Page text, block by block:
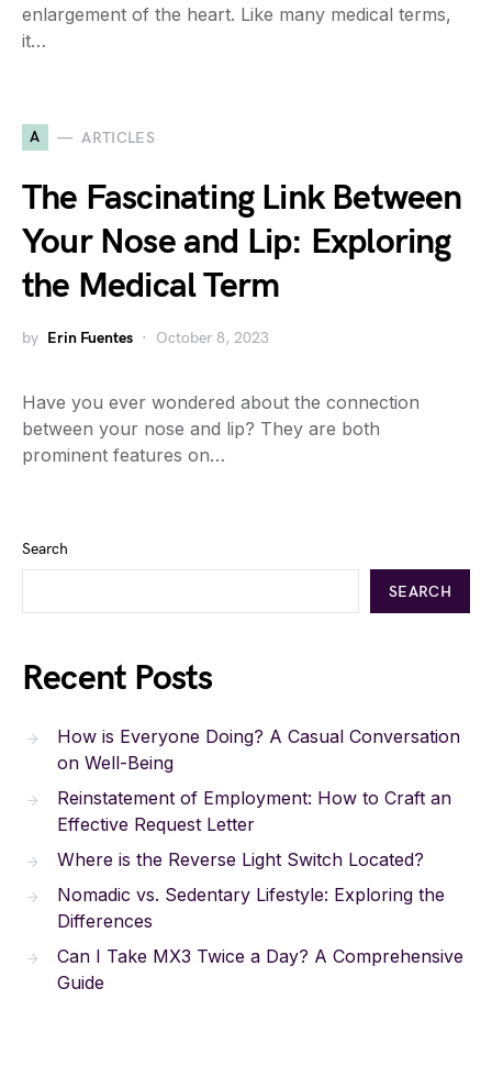
enlargement of the heart. Like many medical terms,
it…
A ARTICLES
The Fascinating Link Between
Your Nose and Lip: Exploring
the Medical Term
by Erin Fuentes October 8, 2023
Have you ever wondered about the connection
between your nose and lip? They are both
prominent features on…
Search
SEARCH
Recent Posts
How is Everyone Doing? A Casual Conversation
on Well-Being
Reinstatement of Employment: How to Craft an
Effective Request Letter
Where is the Reverse Light Switch Located?
Nomadic vs. Sedentary Lifestyle: Exploring the
Differences
Can I Take MX3 Twice a Day? A Comprehensive
Guide